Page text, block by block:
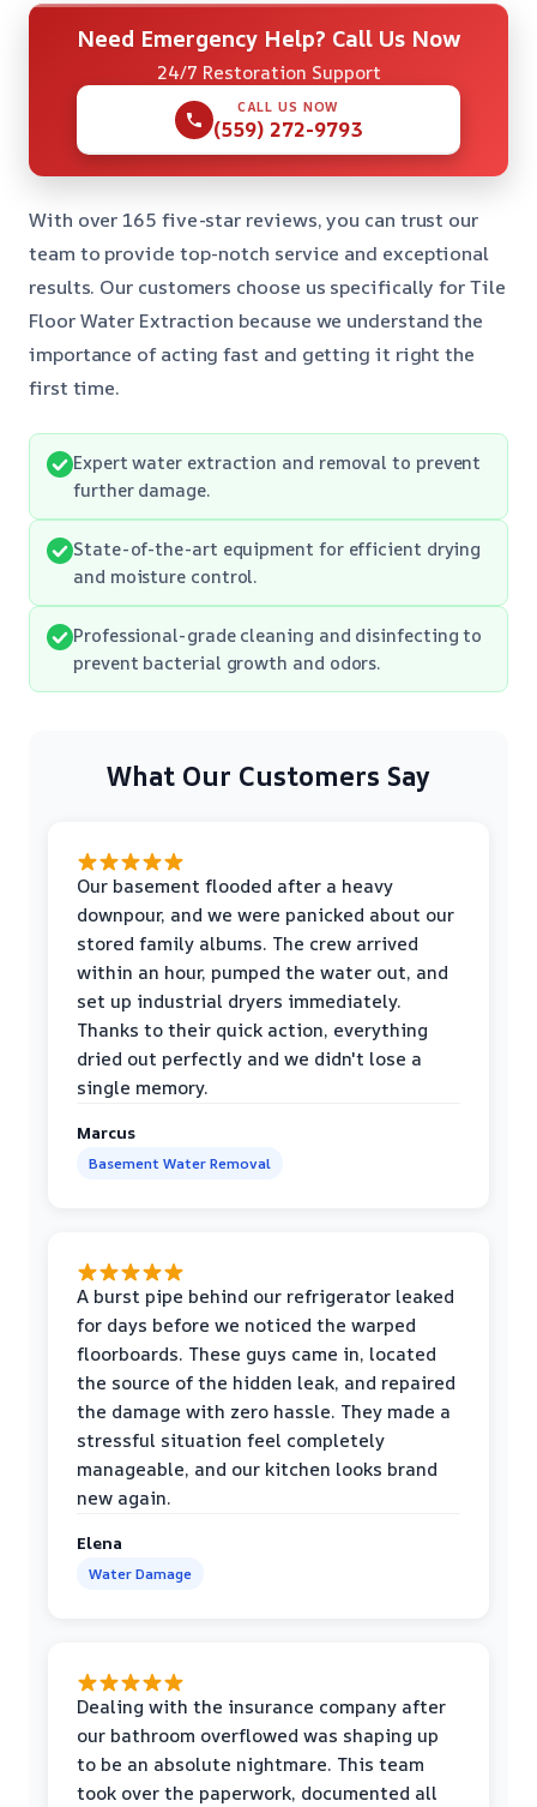
Need Emergency Help? Call Us Now
24/7 Restoration Support
CALL US NOW
(559) 272-9793
With over 165 five-star reviews, you can trust our
team to provide top-notch service and exceptional
results. Our customers choose us specifically for Tile
Floor Water Extraction because we understand the
importance of acting fast and getting it right the
first time.
Expert water extraction and removal to prevent
further damage.
State-of-the-art equipment for efficient drying
and moisture control.
Professional-grade cleaning and disinfecting to
prevent bacterial growth and odors.
What Our Customers Say
Our basement flooded after a heavy
downpour, and we were panicked about our
stored family albums. The crew arrived
within an hour, pumped the water out, and
set up industrial dryers immediately.
Thanks to their quick action, everything
dried out perfectly and we didn't lose a
single memory.
Marcus
Basement Water Removal
A burst pipe behind our refrigerator leaked
for days before we noticed the warped
floorboards. These guys came in, located
the source of the hidden leak, and repaired
the damage with zero hassle. They made a
stressful situation feel completely
manageable, and our kitchen looks brand
new again.
Elena
Water Damage
Dealing with the insurance company after
our bathroom overflowed was shaping up
to be an absolute nightmare. This team
took over the paperwork, documented all